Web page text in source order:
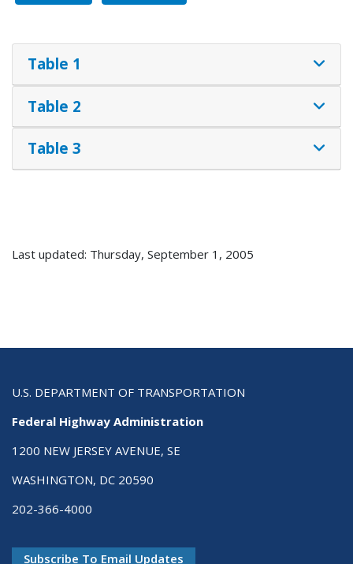
Table 1
Table 2
Table 3
Last updated: Thursday, September 1, 2005
U.S. DEPARTMENT OF TRANSPORTATION
Federal Highway Administration
1200 NEW JERSEY AVENUE, SE
WASHINGTON, DC 20590
202-366-4000
Subscribe To Email Updates